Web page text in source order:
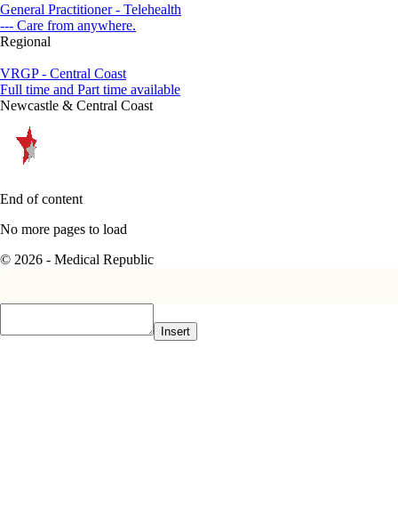
General Practitioner - Telehealth
--- Care from anywhere.
Regional
VRGP - Central Coast
Full time and Part time available
Newcastle & Central Coast
End of content
No more pages to load
© 2026 - Medical Republic
Insert